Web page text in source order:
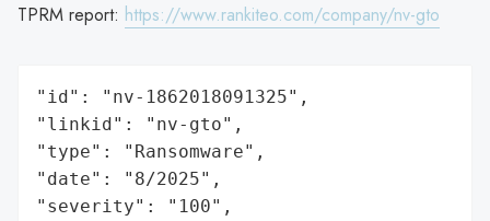
TPRM report: https://www.rankiteo.com/company/nv-gto
"id": "nv-1862018091325",
"linkid": "nv-gto",
"type": "Ransomware",
"date": "8/2025",
"severity": "100",